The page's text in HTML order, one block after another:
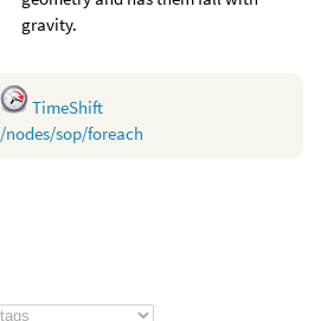
gravity.
TimeShift
/nodes/sop/foreach